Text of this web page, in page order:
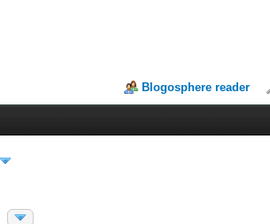
Blogosphere reader